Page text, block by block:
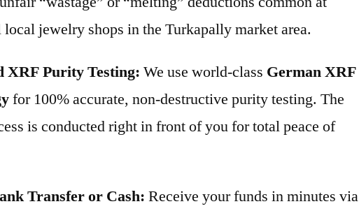
jewelry shops in the Turkapally market area.
XRF Purity Testing: We use world-class German XRF
for 100% accurate, non-destructive purity testing. The
is conducted right in front of you for total peace of
Transfer or Cash: Receive your funds in minutes via